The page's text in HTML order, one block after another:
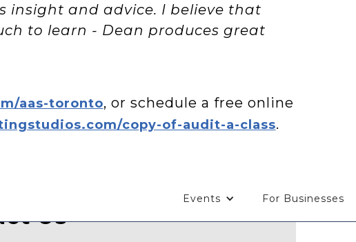
insight and advice. I believe that
to learn - Dean produces great
aas-toronto, or schedule a free online
copy-of-audit-a-class.
Events For Businesses
Us